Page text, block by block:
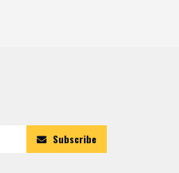
Subscribe